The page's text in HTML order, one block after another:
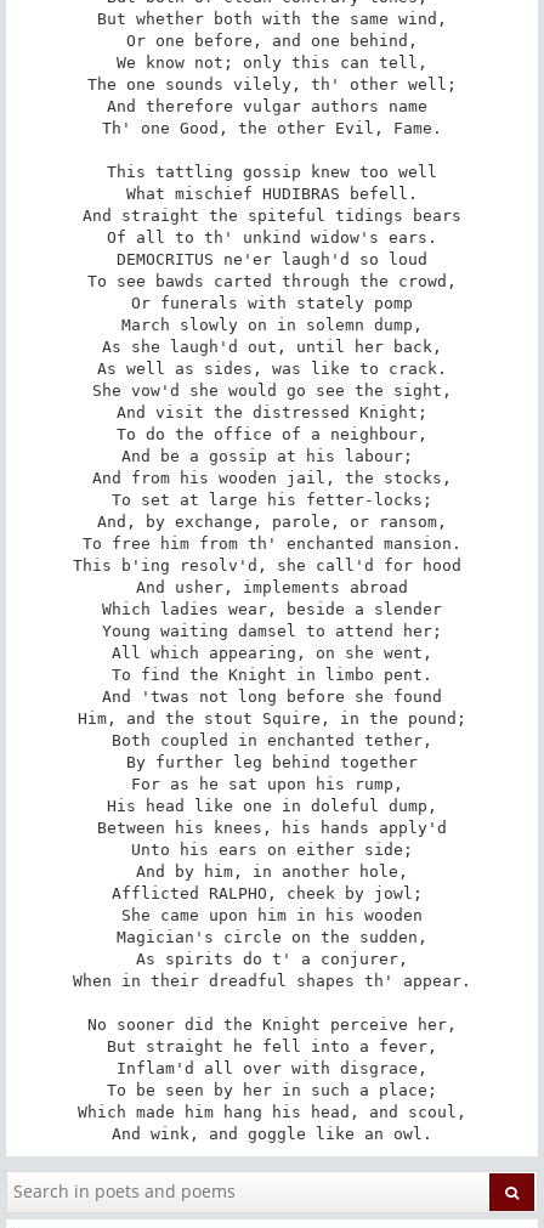
But whether both with the same wind,
Or one before, and one behind,
We know not; only this can tell,
The one sounds vilely, th' other well;
And therefore vulgar authors name
Th' one Good, the other Evil, Fame.
This tattling gossip knew too well
What mischief HUDIBRAS befell.
And straight the spiteful tidings bears
Of all to th' unkind widow's ears.
DEMOCRITUS ne'er laugh'd so loud
To see bawds carted through the crowd,
Or funerals with stately pomp
March slowly on in solemn dump,
As she laugh'd out, until her back,
As well as sides, was like to crack.
She vow'd she would go see the sight,
And visit the distressed Knight;
To do the office of a neighbour,
And be a gossip at his labour;
And from his wooden jail, the stocks,
To set at large his fetter-locks;
And, by exchange, parole, or ransom,
To free him from th' enchanted mansion.
This b'ing resolv'd, she call'd for hood
And usher, implements abroad
Which ladies wear, beside a slender
Young waiting damsel to attend her;
All which appearing, on she went,
To find the Knight in limbo pent.
And 'twas not long before she found
Him, and the stout Squire, in the pound;
Both coupled in enchanted tether,
By further leg behind together
For as he sat upon his rump,
His head like one in doleful dump,
Between his knees, his hands apply'd
Unto his ears on either side;
And by him, in another hole,
Afflicted RALPHO, cheek by jowl;
She came upon him in his wooden
Magician's circle on the sudden,
As spirits do t' a conjurer,
When in their dreadful shapes th' appear.
No sooner did the Knight perceive her,
But straight he fell into a fever,
Inflam'd all over with disgrace,
To be seen by her in such a place;
Which made him hang his head, and scoul,
And wink, and goggle like an owl.